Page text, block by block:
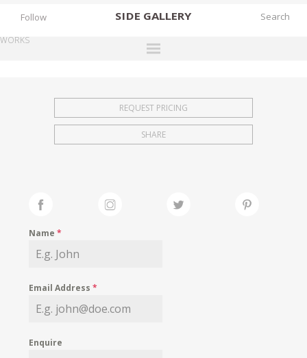
SIDE GALLERY
EXHIBITIONS
FAIRS
MY WISHLIST
Follow
WORKS
REQUEST PRICING
SHARE
Name*
Email Address*
Enquire